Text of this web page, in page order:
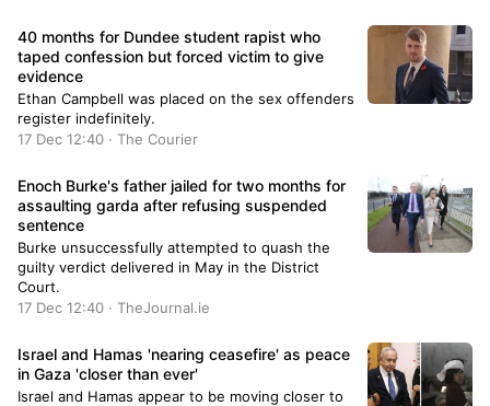
40 months for Dundee student rapist who
taped confession but forced victim to give
evidence
Ethan Campbell was placed on the sex offenders
register indefinitely.
17 Dec 12:40 · The Courier
Enoch Burke's father jailed for two months for
assaulting garda after refusing suspended
sentence
Burke unsuccessfully attempted to quash the
guilty verdict delivered in May in the District
Court.
17 Dec 12:40 · TheJournal.ie
Israel and Hamas 'nearing ceasefire' as peace
in Gaza 'closer than ever'
Israel and Hamas appear to be moving closer to